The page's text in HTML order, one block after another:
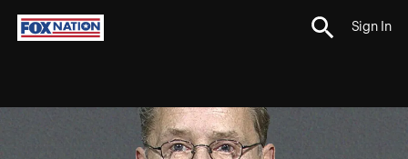
Sign In